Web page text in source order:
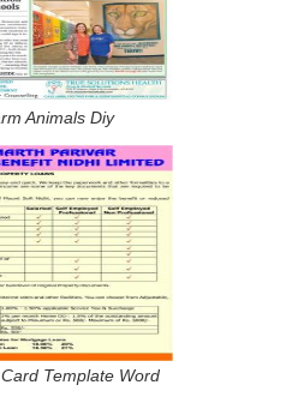
Animals Diy
Template Word